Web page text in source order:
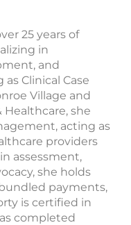
25 years of
in
and
Clinical Case
Village and
she
acting as
providers
assessment,
she holds
payments,
is certified in
completed